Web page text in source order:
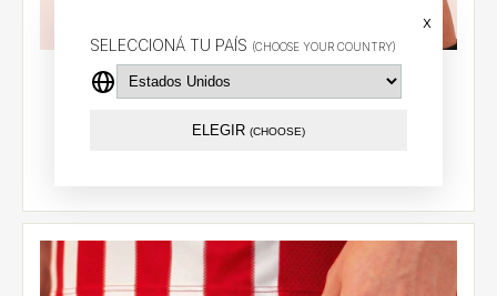
SELECCIONÁ TU PAÍS (CHOOSE YOUR COUNTRY)
x
ELEGIR (CHOOSE)
Home shorts 2026 - Sosa (7)